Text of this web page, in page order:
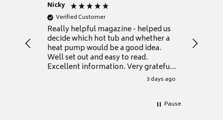
Nicky
Verified Customer
Really helpful magazine - helped us
decide which hot tub and whether a
heat pump would be a good idea.
Well set out and easy to read.
Excellent information. Very grateful
3 days ago
Thank
Pause